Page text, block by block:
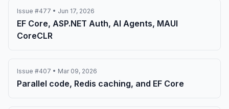
Issue #477 • Jun 17, 2026
EF Core, ASP.NET Auth, AI Agents, MAUI
CoreCLR
Issue #407 • Mar 09, 2026
Parallel code, Redis caching, and EF Core